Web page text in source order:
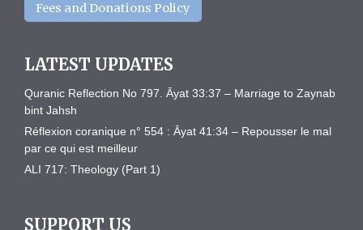
Fees and Donations Policy
LATEST UPDATES
Quranic Reflection No 797. Āyat 33:37 – Marriage to Zaynab
bint Jahsh
Réflexion coranique n° 554 : Āyat 41:34 – Repousser le mal
par ce qui est meilleur
ALI 717: Theology (Part 1)
SUPPORT US